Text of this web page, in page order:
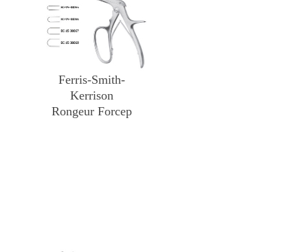
Ferris-Smith-
Kerrison
Rongeur Forcep